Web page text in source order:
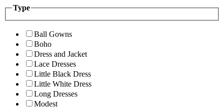
Type
Ball Gowns
Boho
Dress and Jacket
Lace Dresses
Little Black Dress
Little White Dress
Long Dresses
Modest